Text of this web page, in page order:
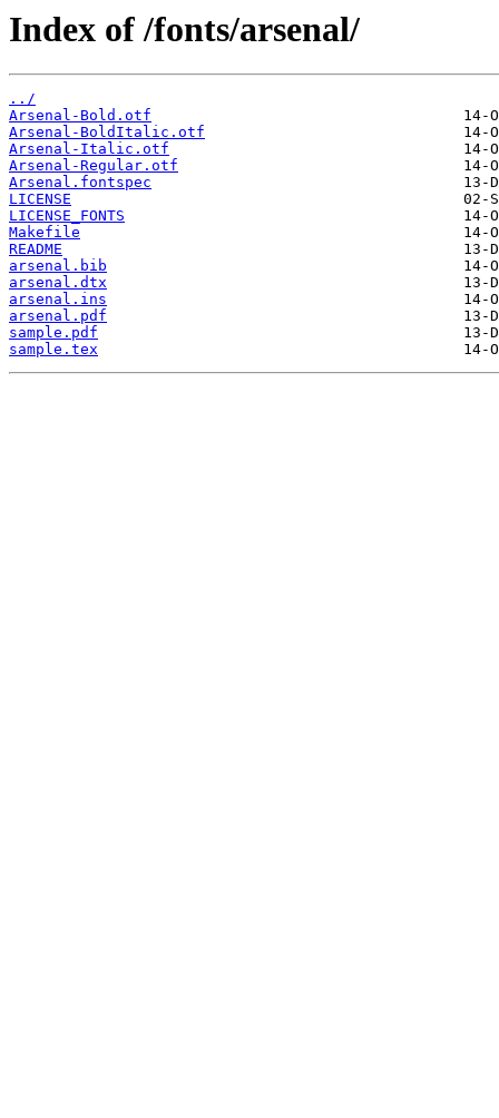
Index of /fonts/arsenal/
../
Arsenal-Bold.otf
Arsenal-BoldItalic.otf
Arsenal-Italic.otf
Arsenal-Regular.otf
Arsenal.fontspec
LICENSE
LICENSE_FONTS
Makefile
README
arsenal.bib
arsenal.dtx
arsenal.ins
arsenal.pdf
sample.pdf
sample.tex